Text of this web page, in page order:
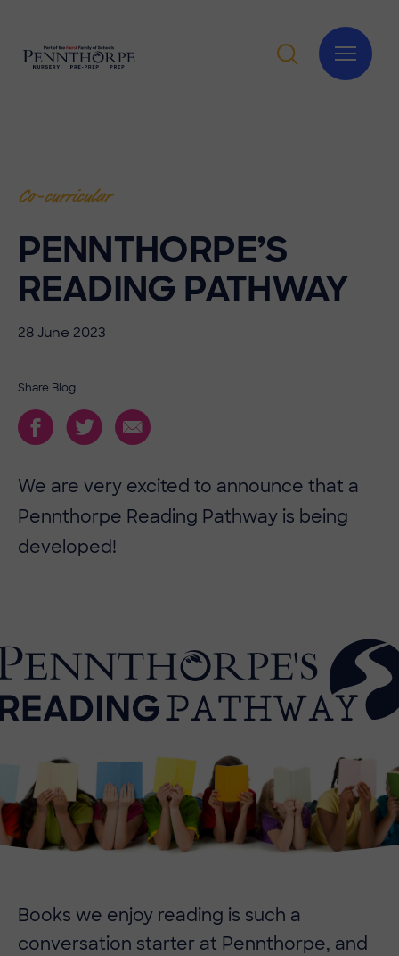
Co-curricular
PENNTHORPE’S
READING PATHWAY
28 June 2023
Share Blog
We are very excited to announce that a
Pennthorpe Reading Pathway is being
developed!
Books we enjoy reading is such a
conversation starter at Pennthorpe, and